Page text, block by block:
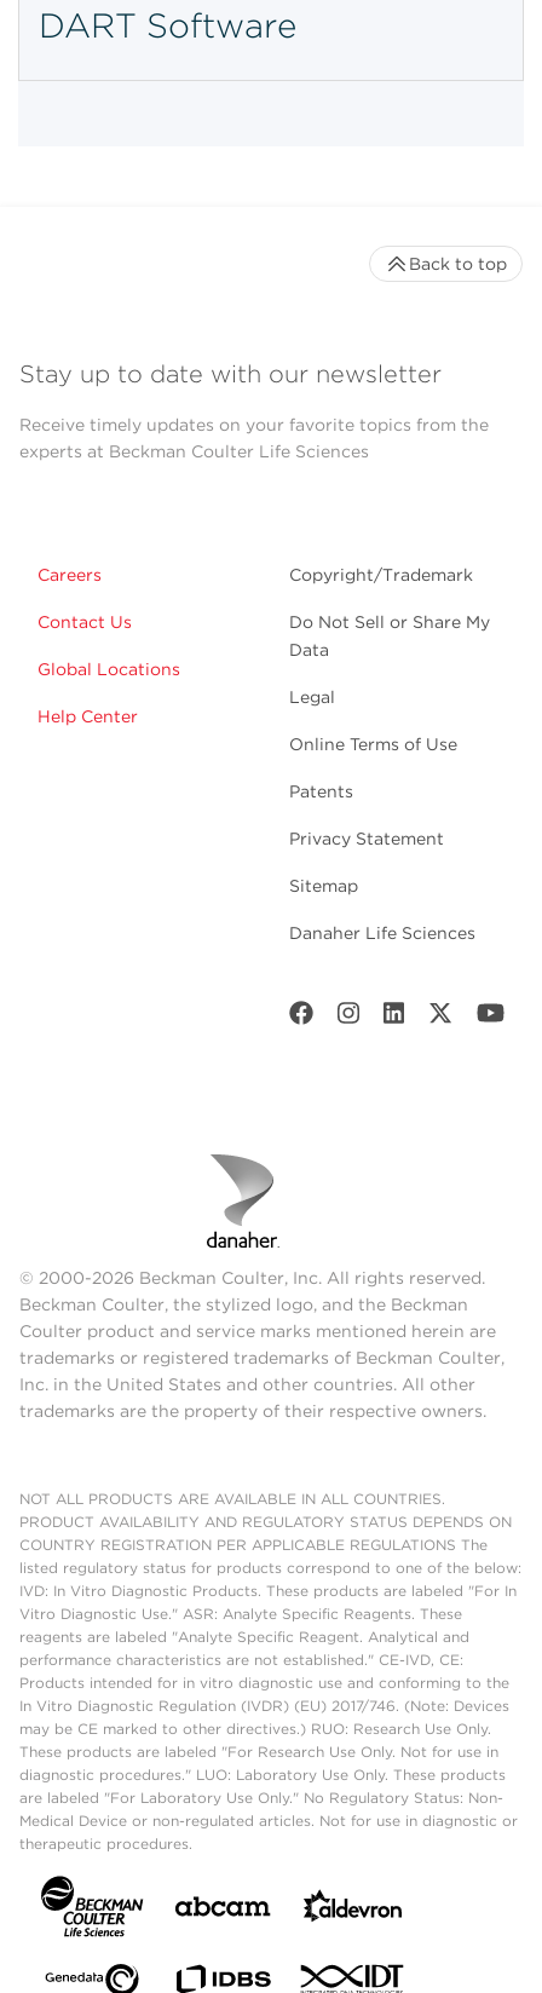
DART Software
Stay up to date with our newsletter
Receive timely updates on your favorite topics from the
experts at Beckman Coulter Life Sciences
Careers
Contact Us
Global Locations
Help Center
Copyright/Trademark
Do Not Sell or Share My
Data
Legal
Online Terms of Use
Patents
Privacy Statement
Sitemap
Danaher Life Sciences
Back to top
© 2000-2026 Beckman Coulter, Inc. All rights reserved.
Beckman Coulter, the stylized logo, and the Beckman
Coulter product and service marks mentioned herein are
trademarks or registered trademarks of Beckman Coulter,
Inc. in the United States and other countries. All other
trademarks are the property of their respective owners.
NOT ALL PRODUCTS ARE AVAILABLE IN ALL COUNTRIES.
PRODUCT AVAILABILITY AND REGULATORY STATUS DEPENDS ON
COUNTRY REGISTRATION PER APPLICABLE REGULATIONS The
listed regulatory status for products correspond to one of the below:
IVD: In Vitro Diagnostic Products. These products are labeled "For In
Vitro Diagnostic Use." ASR: Analyte Specific Reagents. These
reagents are labeled "Analyte Specific Reagent. Analytical and
performance characteristics are not established." CE-IVD, CE:
Products intended for in vitro diagnostic use and conforming to the
In Vitro Diagnostic Regulation (IVDR) (EU) 2017/746. (Note: Devices
may be CE marked to other directives.) RUO: Research Use Only.
These products are labeled "For Research Use Only. Not for use in
diagnostic procedures." LUO: Laboratory Use Only. These products
are labeled "For Laboratory Use Only." No Regulatory Status: Non-
Medical Device or non-regulated articles. Not for use in diagnostic or
therapeutic procedures.